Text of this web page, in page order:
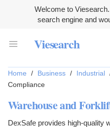
Welcome to
search engine and
Viesearch
Home / Business / Industrial
Compliance
Warehouse and
DexSafe provides high-quality